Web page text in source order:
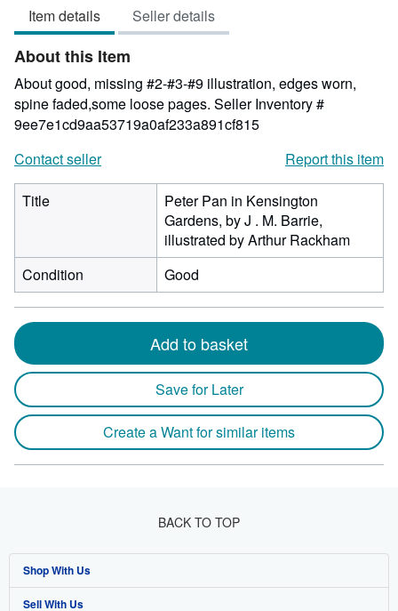
Item details Seller details
About this Item
About good, missing #2-#3-#9 illustration, edges worn,
spine faded,some loose pages. Seller Inventory #
9ee7e1cd9aa53719a0af233a891cf815
Contact seller
Report this item
Title
Peter Pan in Kensington
Gardens, by J . M. Barrie,
illustrated by Arthur Rackham
Condition
Good
Add to basket
Save for Later
Create a Want for similar items
BACK TO TOP
Shop With Us
Advanced Search
Sell With Us